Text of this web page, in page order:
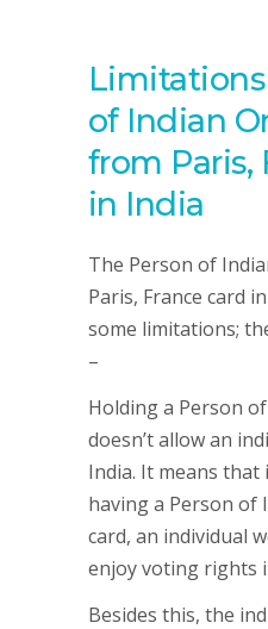
of Indian
from Paris,
in India
The Person of
Paris, France card
some limitations;
–
Holding a Person
doesn’t allow an
India. It means
having a Person of
card, an individual
enjoy voting rights
Besides this, the